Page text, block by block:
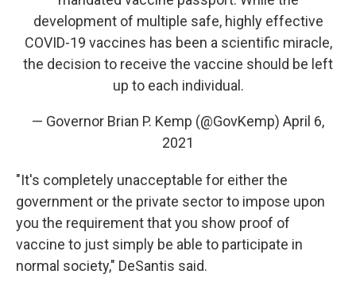
development of multiple safe, highly effective
COVID-19 vaccines has been a scientific miracle,
the decision to receive the vaccine should be left
up to each individual.
— Governor Brian P. Kemp (@GovKemp) April 6,
2021
"It's completely unacceptable for either the
government or the private sector to impose upon
you the requirement that you show proof of
vaccine to just simply be able to participate in
normal society," DeSantis said.